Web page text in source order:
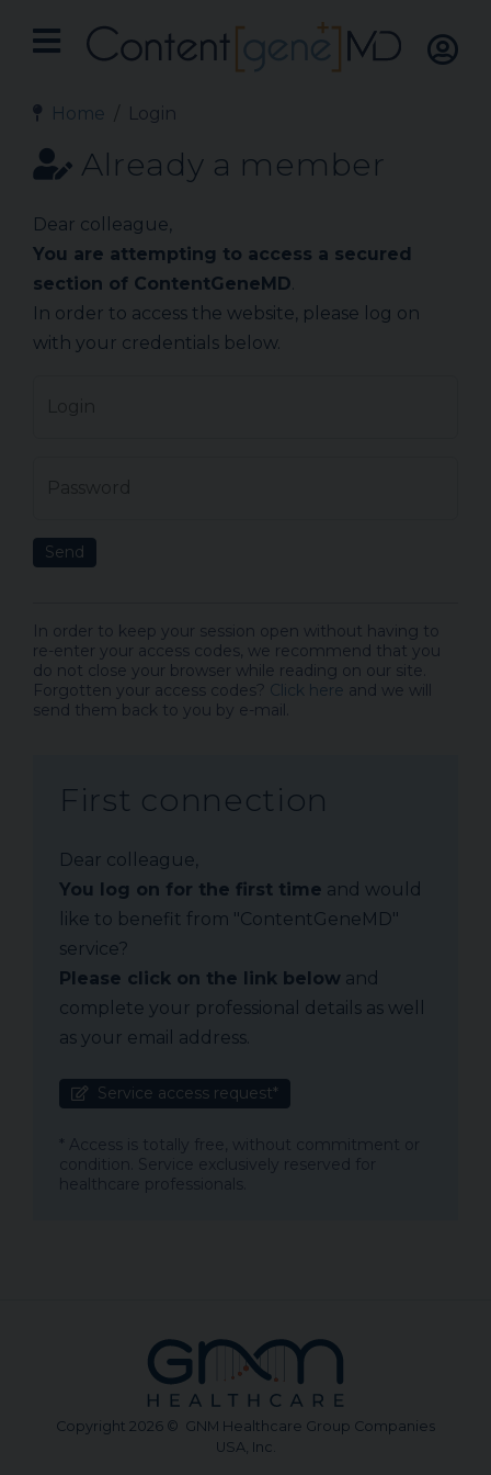
Home Login
Already a member
Dear colleague,
You are attempting to access a secured
section of ContentGeneMD.
In order to access the website, please log on
with your credentials below.
Send
In order to keep your session open without having to
re-enter your access codes, we recommend that you
do not close your browser while reading on our site.
Forgotten your access codes? Click here and we will
send them back to you by e-mail.
First connection
Dear colleague,
You log on for the first time and would
like to benefit from "ContentGeneMD"
service?
Please click on the link below and
complete your professional details as well
as your email address.
Service access request*
* Access is totally free, without commitment or
condition. Service exclusively reserved for
healthcare professionals.
Copyright 2026 © GNM Healthcare Group Companies
USA, Inc.